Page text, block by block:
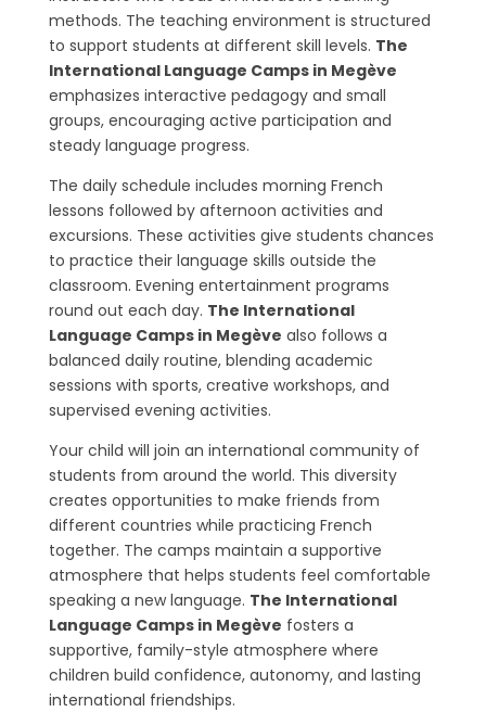
methods. The teaching environment is structured
to support students at different skill levels. The
International Language Camps in Megève
emphasizes interactive pedagogy and small
groups, encouraging active participation and
steady language progress.
The daily schedule includes morning French
lessons followed by afternoon activities and
excursions. These activities give students chances
to practice their language skills outside the
classroom. Evening entertainment programs
round out each day. The International
Language Camps in Megève also follows a
balanced daily routine, blending academic
sessions with sports, creative workshops, and
supervised evening activities.
Your child will join an international community of
students from around the world. This diversity
creates opportunities to make friends from
different countries while practicing French
together. The camps maintain a supportive
atmosphere that helps students feel comfortable
speaking a new language. The International
Language Camps in Megève fosters a
supportive, family-style atmosphere where
children build confidence, autonomy, and lasting
international friendships.